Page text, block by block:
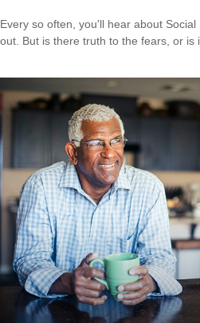
Every so often, you'll hear about
out. But is there truth to the fears, or is